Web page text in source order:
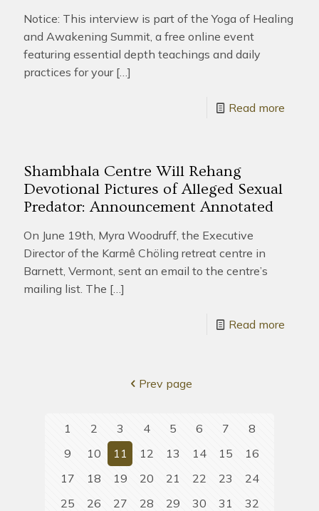
Notice: This interview is part of the Yoga of Healing
and Awakening Summit, a free online event
featuring essential depth teachings and daily
practices for your[…]
Read more
Shambhala Centre Will Rehang
Devotional Pictures of Alleged Sexual
Predator: Announcement Annotated
On June 19th, Myra Woodruff, the Executive
Director of the Karmê Chöling retreat centre in
Barnett, Vermont, sent an email to the centre’s
mailing list. The […]
Read more
Prev page
1 2 3 4 5 6 7
8
9
10 11 12 13 14 15
16
17
18 19 20 21 22 23
24
25
26 27 28 29 30 31 32